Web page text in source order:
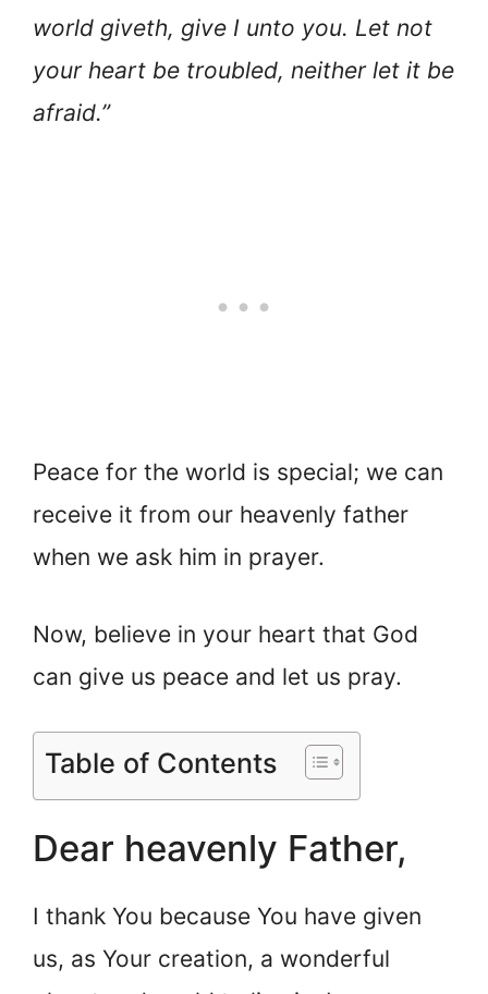
world giveth, give I unto you. Let not
your heart be troubled, neither let it be
afraid.”
Peace for the world is special; we can
receive it from our heavenly father
when we ask him in prayer.
Now, believe in your heart that God
can give us peace and let us pray.
Table of Contents
Dear heavenly Father,
I thank You because You have given
us, as Your creation, a wonderful